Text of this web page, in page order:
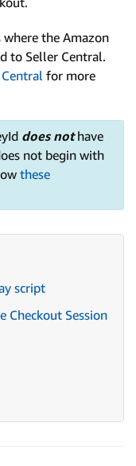
the Amazon
to Seller Central.
for more
does nothave
not begin with
these
script
Checkout Session